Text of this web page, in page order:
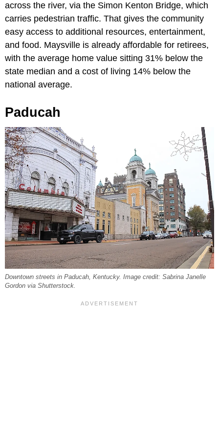
across the river, via the Simon Kenton Bridge, which
carries pedestrian traffic. That gives the community
easy access to additional resources, entertainment,
and food. Maysville is already affordable for retirees,
with the average home value sitting 31% below the
state median and a cost of living 14% below the
national average.
Paducah
Downtown streets in Paducah, Kentucky. Image credit: Sabrina Janelle
Gordon via Shutterstock.